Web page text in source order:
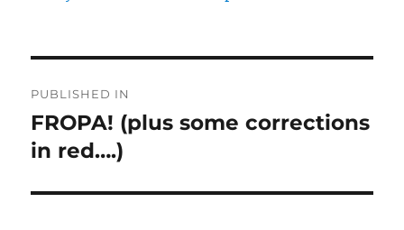
navigation
PUBLISHED IN
FROPA! (plus some corrections
in red….)